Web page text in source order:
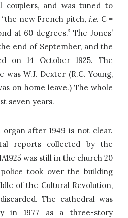
couplers, and was tuned to
new French pitch, i.e. C =
at 60 degrees.” The Jones’
end of September, and the
on 14 October 1925. The
W.J. Dexter (R.C. Young,
on home leave.) The whole
seven years.
after 1949 is not clear.
reports collected by the
was still in the church 20
took over the building
of the Cultural Revolution,
The cathedral was
in 1977 as a three-story